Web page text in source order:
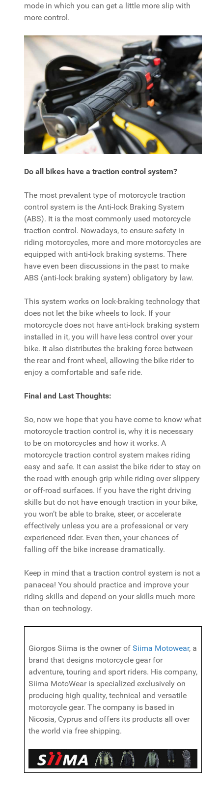
mode in which you can get a little more slip with
more control.
Do all bikes have a traction control system?
The most prevalent type of motorcycle traction
control system is the Anti-lock Braking System
(ABS). It is the most commonly used motorcycle
traction control. Nowadays, to ensure safety in
riding motorcycles, more and more motorcycles are
equipped with anti-lock braking systems. There
have even been discussions in the past to make
ABS (anti-lock braking system) obligatory by law.
This system works on lock-braking technology that
does not let the bike wheels to lock. If your
motorcycle does not have anti-lock braking system
installed in it, you will have less control over your
bike. It also distributes the braking force between
the rear and front wheel, allowing the bike rider to
enjoy a comfortable and safe ride.
Final and Last Thoughts:
So, now we hope that you have come to know what
motorcycle traction control is, why it is necessary
to be on motorcycles and how it works. A
motorcycle traction control system makes riding
easy and safe. It can assist the bike rider to stay on
the road with enough grip while riding over slippery
or off-road surfaces. If you have the right driving
skills but do not have enough traction in your bike,
you won’t be able to brake, steer, or accelerate
effectively unless you are a professional or very
experienced rider. Even then, your chances of
falling off the bike increase dramatically.
Keep in mind that a traction control system is not a
panacea! You should practice and improve your
riding skills and depend on your skills much more
than on technology.
Giorgos Siima is the owner of Siima Motowear, a
brand that designs motorcycle gear for
adventure, touring and sport riders. His company,
Siima MotoWear is specialized exclusively on
producing high quality, technical and versatile
motorcycle gear. The company is based in
Nicosia, Cyprus and offers its products all over
the world via free shipping.